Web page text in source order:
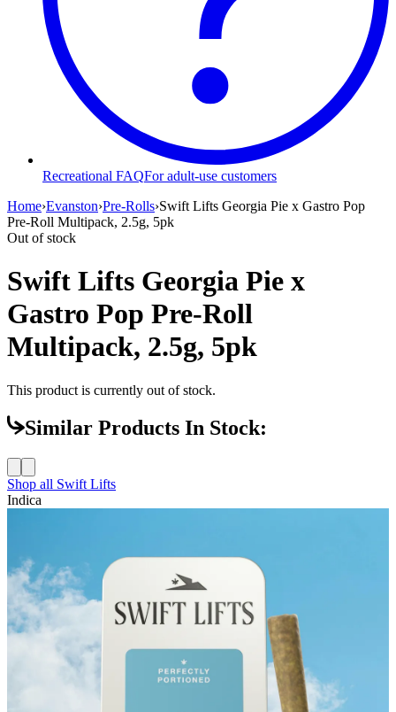
Recreational FAQFor adult-use customers
Home›Evanston›Pre-Rolls›Swift Lifts Georgia Pie x Gastro Pop
Pre-Roll Multipack, 2.5g, 5pk
Out of stock
Swift Lifts Georgia Pie x
Gastro Pop Pre-Roll
Multipack, 2.5g, 5pk
This product is currently out of stock.
Similar Products In Stock:
Shop all Swift Lifts
Indica